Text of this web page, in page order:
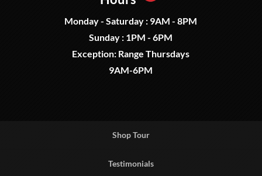
Monday - Saturday : 9AM - 8PM
Sunday : 1PM - 6PM
Exception: Range Thursdays
9AM-6PM
Shop Tour
Testimonials